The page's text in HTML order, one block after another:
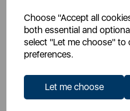
Choose "Accept all
both essential and
select "Let me choose" to
preferences.
Let me choose